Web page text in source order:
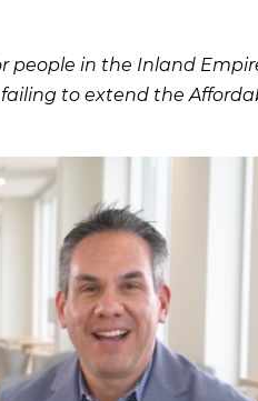
people in the Inland
to extend the